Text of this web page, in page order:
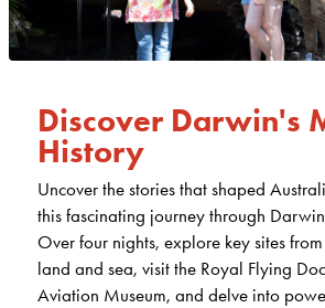
Discover Darwin's
History
Uncover the stories that shaped
this fascinating journey through
Over four nights, explore key sites
land and sea, visit the Royal Flying
Aviation Museum, and delve into